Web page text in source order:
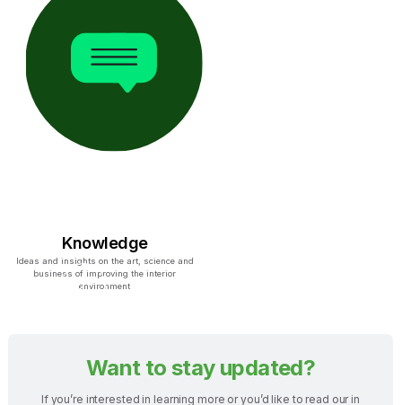
Knowledge
Ideas and insights on the art, science and
business of improving the interior
environment
Want to stay updated?
If you’re interested in learning more or you’d like to read our in